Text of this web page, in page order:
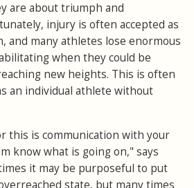
are about triumph and
injury is often accepted as
and many athletes lose enormous
when they could be
new heights. This is often
an individual athlete without
this is communication with your
know what is going on," says
it may be purposeful to put